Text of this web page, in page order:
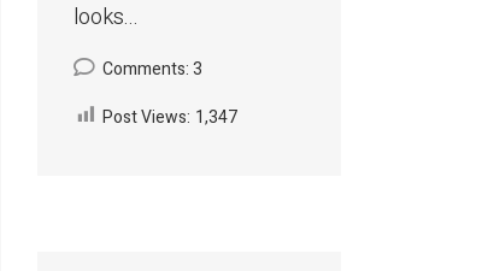
looks...
Comments: 3
Post Views: 1,347